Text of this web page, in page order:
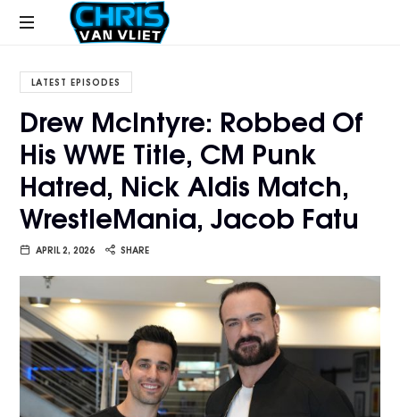
CHRISVANVLIET.COM
online
of
Van
Vliet
LATEST EPISODES
Drew McIntyre: Robbed Of
His WWE Title, CM Punk
Hatred, Nick Aldis Match,
WrestleMania, Jacob Fatu
APRIL 2, 2026 SHARE